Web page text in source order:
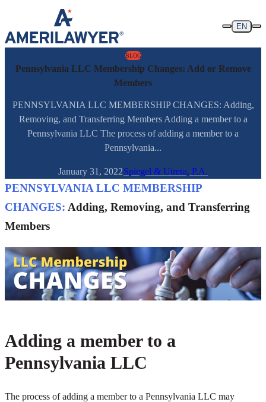
Skip to content
EN
BLOG
Pennsylvania LLC Membership Changes: Add or Remove
Members
PENNSYLVANIA LLC MEMBERSHIP CHANGES: Adding,
Removing, and Transferring Members Adding a member to a
Pennsylvania LLC The process of adding a member to a
Pennsylvania...
January 31, 2022Spiegel & Utrera, P.A.
PENNSYLVANIA LLC MEMBERSHIP
CHANGES: Adding, Removing, and Transferring
Members
Adding a member to a
Pennsylvania LLC
The process of adding a member to a Pennsylvania LLC may